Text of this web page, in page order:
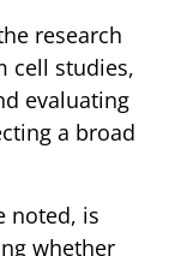
research
cell studies,
evaluating
a broad
noted, is
whether